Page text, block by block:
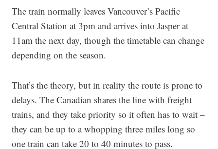
The train normally leaves Vancouver’s Pacific
Central Station at 3pm and arrives into Jasper at
11am the next day, though the timetable can change
depending on the season.
That’s the theory, but in reality the route is prone to
delays. The Canadian shares the line with freight
trains, and they take priority so it often has to wait –
they can be up to a whopping three miles long so
one train can take 20 to 40 minutes to pass.